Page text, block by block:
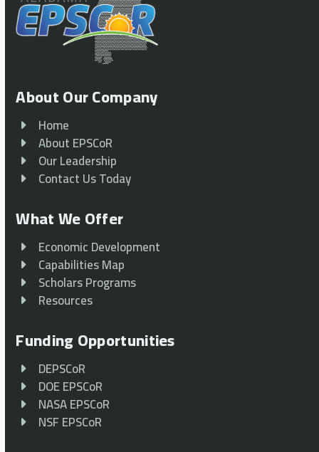
About Our Company
Home
About EPSCoR
Our Leadership
Contact Us Today
What We Offer
Economic Development
Capabilities Map
Scholars Programs
Resources
Funding Opportunities
DEPSCoR
DOE EPSCoR
NASA EPSCoR
NSF EPSCoR